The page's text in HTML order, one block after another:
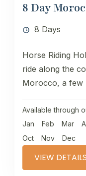
8 Day
8 Days
Horse Riding
ride along the
Morocco, a few
Available through
Jan
Feb Mar
Oct
Nov Dec
VIEW DETAILS